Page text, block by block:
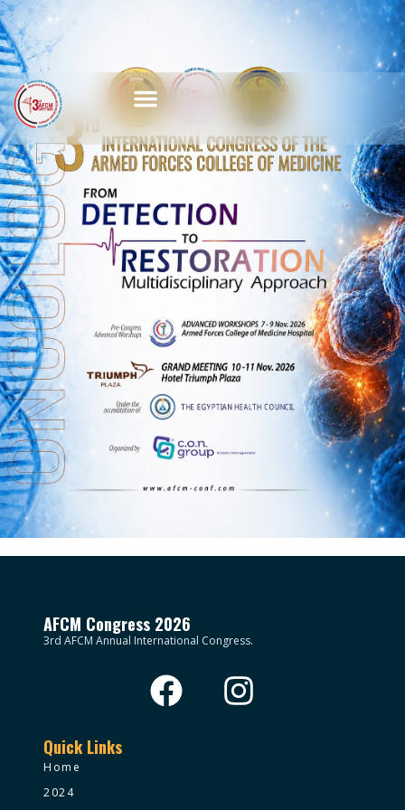
AFCM Congress 2026
3rd AFCM Annual International Congress.
Quick Links
Home
2024